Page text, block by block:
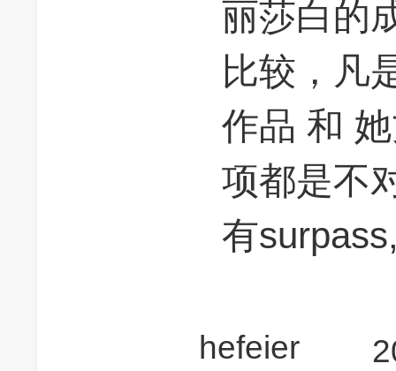
丽莎白的
比较，凡
作品 和
项都是不
有
hefeier